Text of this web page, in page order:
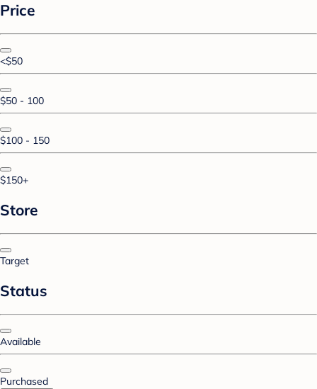
Price
<$50
$50 - 100
$100 - 150
$150+
Store
Target
Status
Available
Purchased